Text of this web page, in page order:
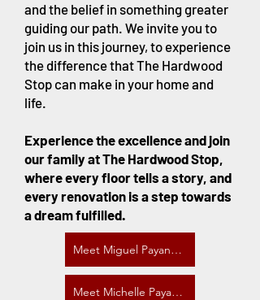
and the belief in something greater
guiding our path. We invite you to
join us in this journey, to experience
the difference that The Hardwood
Stop can make in your home and
life.
Experience the excellence and join
our family at The Hardwood Stop,
where every floor tells a story, and
every renovation is a step towards
a dream fulfilled.
Meet Miguel Payano, CEO
Meet Michelle Payano, Manager